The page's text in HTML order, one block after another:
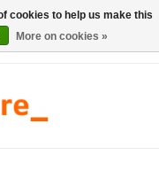
cookies to help us make this
More on cookies »